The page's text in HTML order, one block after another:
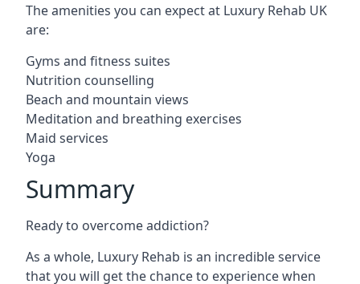
The amenities you can expect at Luxury Rehab UK
are:
Gyms and fitness suites
Nutrition counselling
Beach and mountain views
Meditation and breathing exercises
Maid services
Yoga
Summary
Ready to overcome addiction?
As a whole, Luxury Rehab is an incredible service
that you will get the chance to experience when